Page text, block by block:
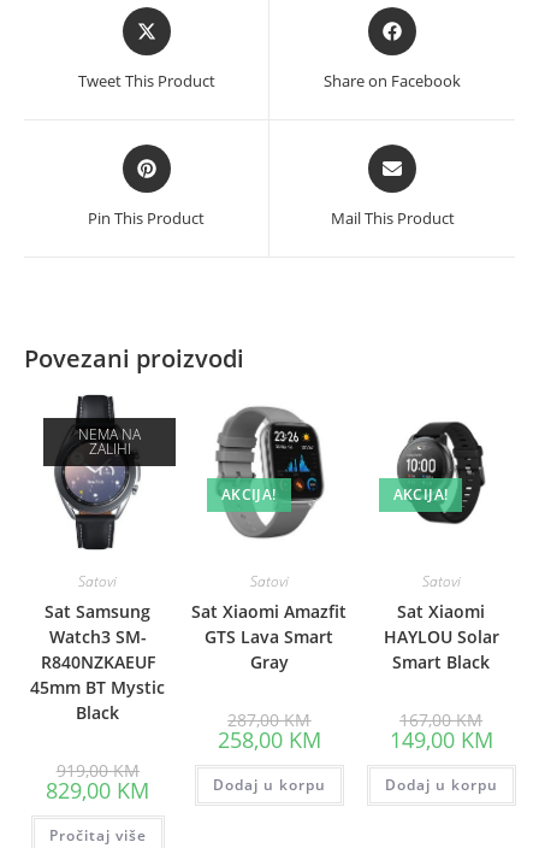
Opens
in
new
Tweet This Product
Opens
in
new
Share on Facebook
Opens
in
a
new
Pin This Product
Opens
in
a
new
Mail This Product
Povezani proizvodi
NEMA NA
ZALIHI
Satovi
Sat Samsung
Watch3 SM-
R840NZKAEUF
45mm BT Mystic
Black
919,00KM Original
price
was:
919,00 KM.
829,00 KM
is:
Pročitaj više
AKCIJA!
Satovi
Sat Xiaomi Amazfit
GTS Lava Smart
Gray
287,00KMprice
was:
287,00 KM.
258,00 KMCurrent
price
is:
258,00 KM.
Dodaj u korpu
AKCIJA!
Satovi
Sat Xiaomi
HAYLOU Solar
Smart Black
167,00KM price
was:
167,00
149,00 KMprice
is:
Dodaj u korpu